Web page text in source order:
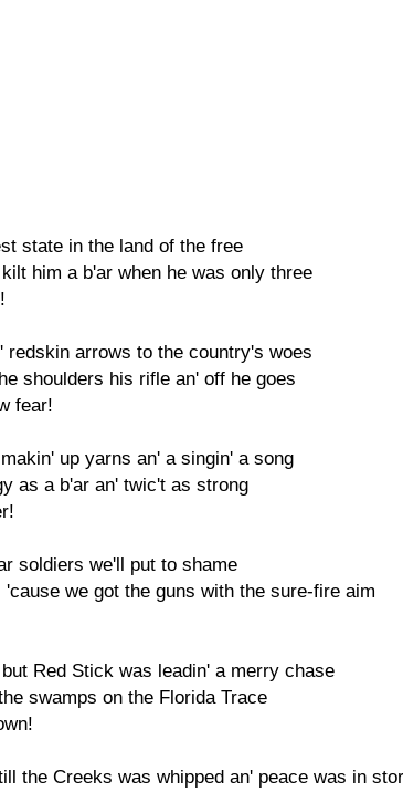
state in the land of the free
him a b'ar when he was only three
redskin arrows to the country's woes
shoulders his rifle an' off he goes
fear!
up yarns an' a singin' a song
as a b'ar an' twic't as strong
soldiers we'll put to shame
we got the guns with the sure-fire aim
Red Stick was leadin' a merry chase
swamps on the Florida Trace
the Creeks was whipped an' peace was in